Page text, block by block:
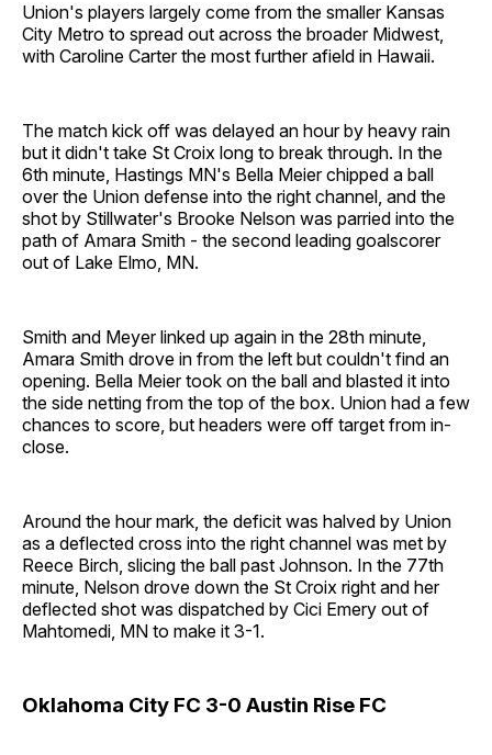
Union's players largely come from the smaller Kansas
City Metro to spread out across the broader Midwest,
with Caroline Carter the most further afield in Hawaii.
The match kick off was delayed an hour by heavy rain
but it didn't take St Croix long to break through. In the
6th minute, Hastings MN's Bella Meier chipped a ball
over the Union defense into the right channel, and the
shot by Stillwater's Brooke Nelson was parried into the
path of Amara Smith - the second leading goalscorer
out of Lake Elmo, MN.
Smith and Meyer linked up again in the 28th minute,
Amara Smith drove in from the left but couldn't find an
opening. Bella Meier took on the ball and blasted it into
the side netting from the top of the box. Union had a few
chances to score, but headers were off target from in-
close.
Around the hour mark, the deficit was halved by Union
as a deflected cross into the right channel was met by
Reece Birch, slicing the ball past Johnson. In the 77th
minute, Nelson drove down the St Croix right and her
deflected shot was dispatched by Cici Emery out of
Mahtomedi, MN to make it 3-1.
Oklahoma City FC 3-0 Austin Rise FC